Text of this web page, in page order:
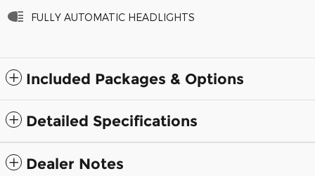
FULLY AUTOMATIC HEADLIGHTS
Included Packages & Options
Detailed Specifications
Dealer Notes